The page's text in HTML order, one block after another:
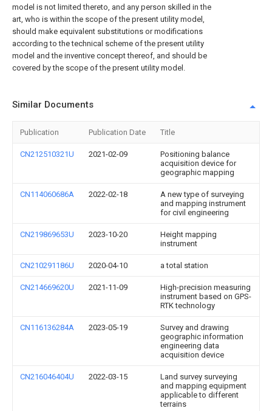
model is not limited thereto, and any person skilled in the
art, who is within the scope of the present utility model,
should make equivalent substitutions or modifications
according to the technical scheme of the present utility
model and the inventive concept thereof, and should be
covered by the scope of the present utility model.
Similar Documents
Publication Publication Date Title
CN212510321U 2021-02-09
Positioning balance
acquisition device for
geographic mapping
CN114060686A 2022-02-18
A new type of surveying
and mapping instrument
for civil engineering
CN219869653U 2023-10-20
Height mapping
instrument
CN210291186U 2020-04-10 a total station
CN214669620U 2021-11-09
High-precision measuring
instrument based on GPS-
RTK technology
CN116136284A 2023-05-19
Survey and drawing
geographic information
engineering data
acquisition device
CN216046404U 2022-03-15
Land survey surveying
and mapping equipment
applicable to different
terrains